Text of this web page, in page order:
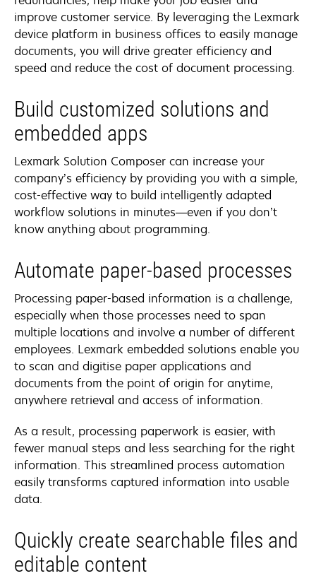
improve customer service. By leveraging the Lexmark
device platform in business offices to easily manage
documents, you will drive greater efficiency and
speed and reduce the cost of document processing.
Build customized solutions and
embedded apps
Lexmark Solution Composer can increase your
company’s efficiency by providing you with a simple,
cost-effective way to build intelligently adapted
workflow solutions in minutes—even if you don’t
know anything about programming.
Automate paper-based processes
Processing paper-based information is a challenge,
especially when those processes need to span
multiple locations and involve a number of different
employees. Lexmark embedded solutions enable you
to scan and digitise paper applications and
documents from the point of origin for anytime,
anywhere retrieval and access of information.
As a result, processing paperwork is easier, with
fewer manual steps and less searching for the right
information. This streamlined process automation
easily transforms captured information into usable
data.
Quickly create searchable files and
editable content